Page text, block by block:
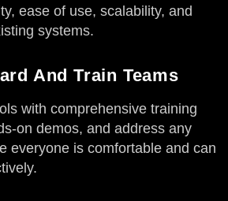
ease of use, scalability, and
systems.
And Train Teams
with comprehensive training
on demos, and address any
everyone is comfortable and can